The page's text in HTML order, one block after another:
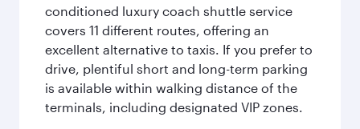
conditioned luxury coach shuttle service
covers 11 different routes, offering an
excellent alternative to taxis. If you prefer to
drive, plentiful short and long-term parking
is available within walking distance of the
terminals, including designated VIP zones.